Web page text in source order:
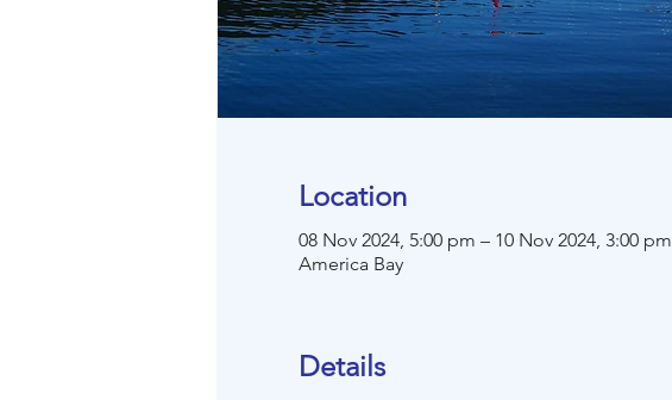
Location
08 Nov 2024, 5:00 pm – 10 Nov 2024, 3:00 pm
America Bay
Details